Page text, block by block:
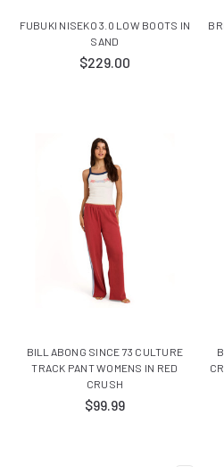
FUBUKI NISEKO 3.0 LOW BOOTS IN
SAND
$229.00
BILLABONG SINCE 73 CULTURE
TRACK PANT WOMENS IN RED
CRUSH
$99.99